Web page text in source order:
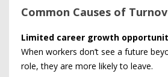
Common Causes of
Limited career growth
When workers don’t see a future
role, they are more likely to leave.